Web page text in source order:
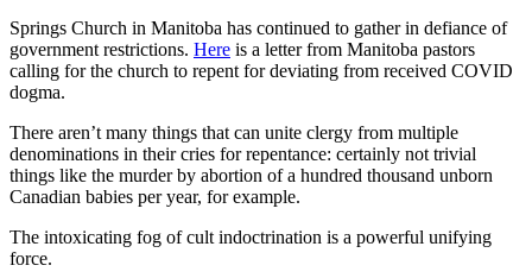
Springs Church in Manitoba has continued to gather in defiance of
government restrictions. Here is a letter from Manitoba pastors
calling for the church to repent for deviating from received COVID
dogma.
There aren’t many things that can unite clergy from multiple
denominations in their cries for repentance: certainly not trivial
things like the murder by abortion of a hundred thousand unborn
Canadian babies per year, for example.
The intoxicating fog of cult indoctrination is a powerful unifying
force.